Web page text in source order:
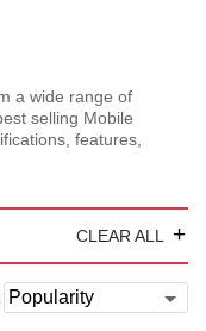
a wide range of
selling Mobile
features,
CLEAR ALL +